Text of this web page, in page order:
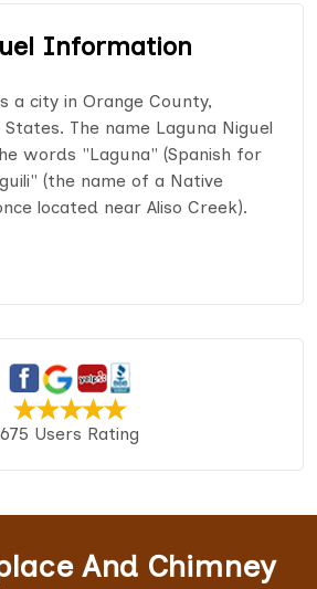
Information
a city in Orange County,
The name Laguna Niguel
words "Laguna" (Spanish for
(the name of a Native
located near Aliso Creek).
675 Users Rating
And Chimney